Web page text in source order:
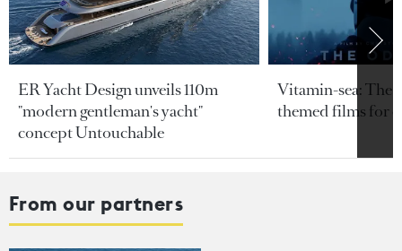
ER Yacht Design unveils 110m
"modern gentleman's yacht"
concept Untouchable
Vitamin-sea: The
themed films for
From our partners